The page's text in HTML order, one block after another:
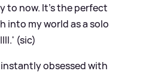
to now. It’s the perfect
into my world as a solo
(sic)
obsessed with